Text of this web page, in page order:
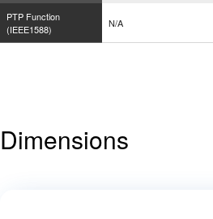
PTP Function
(IEEE1588)
N/A
Dimensions